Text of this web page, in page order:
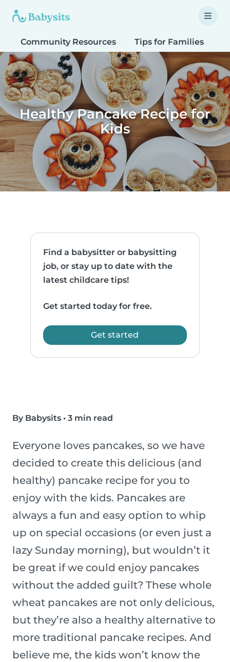
Community Resources Tips for Families
Healthy Pancake Recipe for
Kids
Find a babysitter or babysitting
job, or stay up to date with the
latest childcare tips!
Get started today for free.
Get started
By Babysits • 3 min read
Everyone loves pancakes, so we have
decided to create this delicious (and
healthy) pancake recipe for you to
enjoy with the kids. Pancakes are
always a fun and easy option to whip
up on special occasions (or even just a
lazy Sunday morning), but wouldn’t it
be great if we could enjoy pancakes
without the added guilt? These whole
wheat pancakes are not only delicious,
but they’re also a healthy alternative to
more traditional pancake recipes. And
believe me, the kids won’t know the